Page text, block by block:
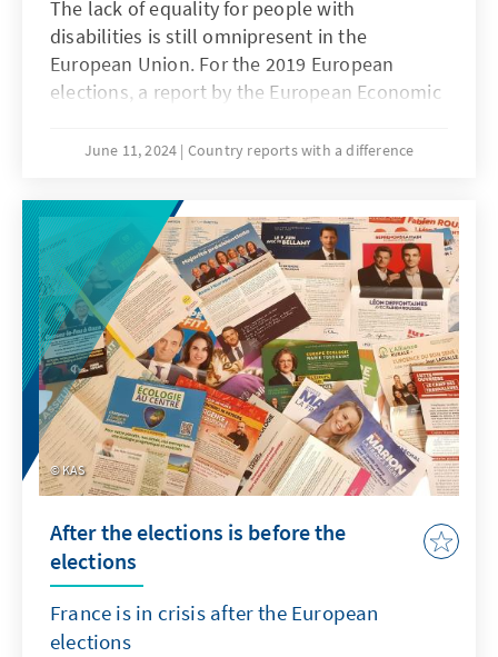
The lack of equality for people with
disabilities is still omnipresent in the
European Union. For the 2019 European
elections, a report by the European Economic
800,000 EU citizens from 16 member states
European elections due to national
regulations because of their disabilities or
mental illness. The European elections in
June 2024 brought the issue back to the fore,
as it is also about a lack of political
participation. Here you will find a brief
assessment by our KAS colleagues who have
looked at the current conditions in their
countries of assignment.
June 11, 2024 Country reports with a difference
KAS
After the elections is before the
elections
France is in crisis after the European
elections